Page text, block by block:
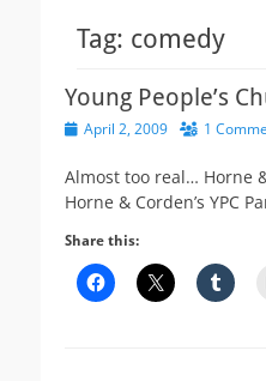
Tag: comedy
Young People’s
PostedApril 2, 2009 1
Almost too real… Horne &
Horne & Corden’s YPC
Share this: